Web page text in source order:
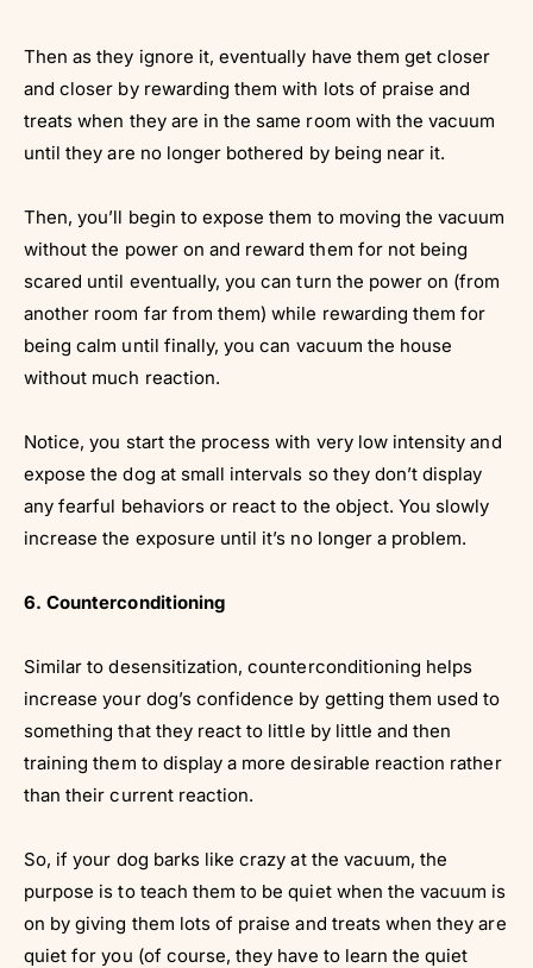
Then as they ignore it, eventually have them get closer
and closer by rewarding them with lots of praise and
treats when they are in the same room with the vacuum
until they are no longer bothered by being near it.
Then, you’ll begin to expose them to moving the vacuum
without the power on and reward them for not being
scared until eventually, you can turn the power on (from
another room far from them) while rewarding them for
being calm until finally, you can vacuum the house
without much reaction.
Notice, you start the process with very low intensity and
expose the dog at small intervals so they don’t display
any fearful behaviors or react to the object. You slowly
increase the exposure until it’s no longer a problem.
6. Counterconditioning
Similar to desensitization, counterconditioning helps
increase your dog’s confidence by getting them used to
something that they react to little by little and then
training them to display a more desirable reaction rather
than their current reaction.
So, if your dog barks like crazy at the vacuum, the
purpose is to teach them to be quiet when the vacuum is
on by giving them lots of praise and treats when they are
quiet for you (of course, they have to learn the quiet